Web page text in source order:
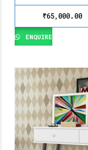
₹65,000.00
ENQUIRE